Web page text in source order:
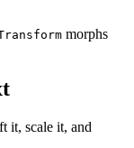
morphs
it, scale it, and